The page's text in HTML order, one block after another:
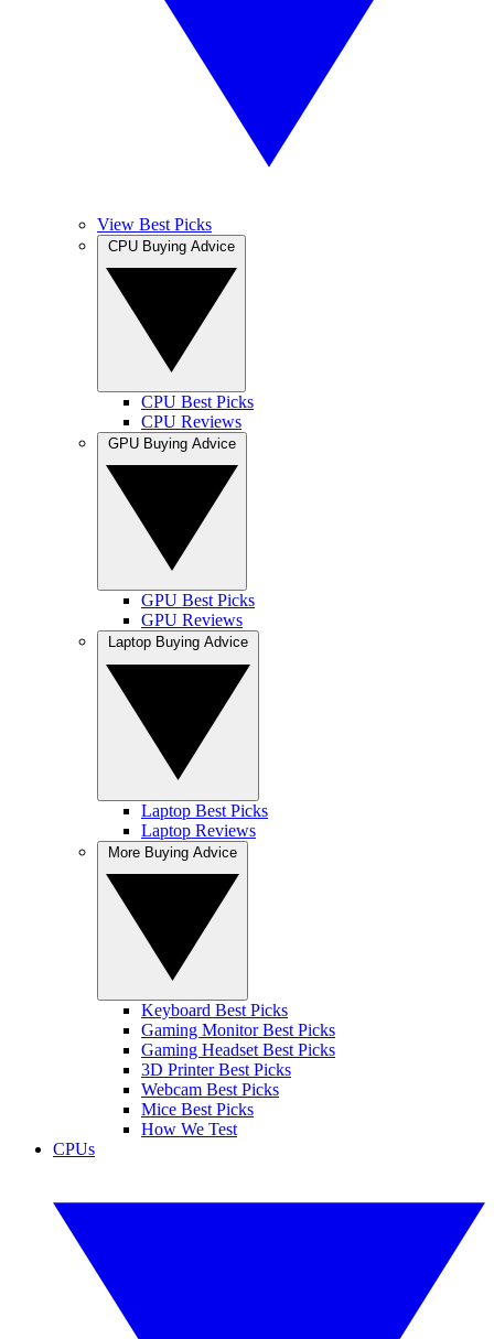
View Best Picks
CPU Best Picks
CPU Reviews
GPU Best Picks
GPU Reviews
Laptop Best Picks
Laptop Reviews
Keyboard Best Picks
Gaming Monitor Best Picks
Gaming Headset Best Picks
3D Printer Best Picks
Webcam Best Picks
Mice Best Picks
How We Test
CPUs